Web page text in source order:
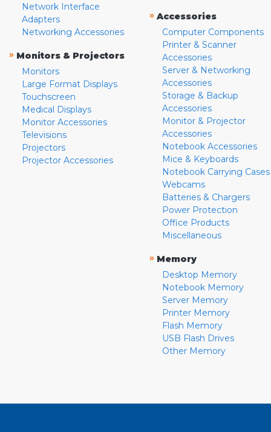
Network Interface
Adapters
Networking Accessories
» Monitors & Projectors
Monitors
Large Format Displays
Touchscreen
Medical Displays
Monitor Accessories
Televisions
Projectors
Projector Accessories
» Accessories
Computer Components
Printer & Scanner
Accessories
Server & Networking
Accessories
Storage & Backup
Accessories
Monitor & Projector
Accessories
Notebook Accessories
Mice & Keyboards
Notebook Carrying Cases
Webcams
Batteries & Chargers
Power Protection
Office Products
Miscellaneous
» Memory
Desktop Memory
Notebook Memory
Server Memory
Printer Memory
Flash Memory
USB Flash Drives
Other Memory